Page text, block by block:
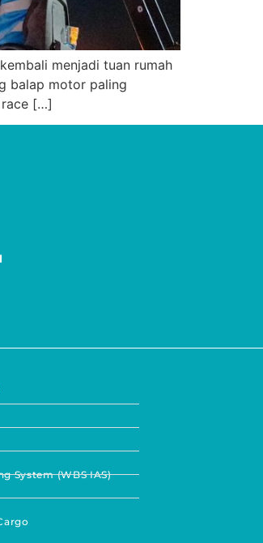
menjadi tuan rumah
balap motor paling
race […]
System (WBS IAS)